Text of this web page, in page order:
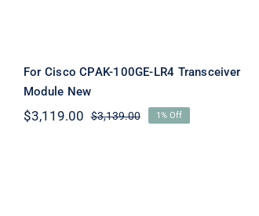
For Cisco CPAK-100GE-LR4 Transceiver
Module New
$3,139.00Original
$3,119.00
Current
1% Off